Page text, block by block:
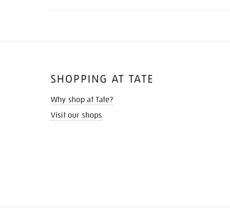
SHOPPING AT TATE
Why shop at Tate?
Visit our shops